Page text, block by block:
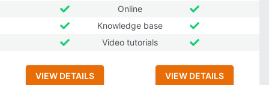
Online
Knowledge base
Video tutorials
VIEW DETAILS VIEW DETAILS